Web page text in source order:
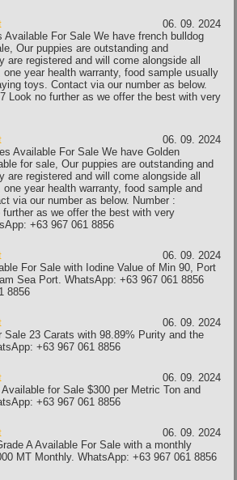
06. 09. 2024
Available For Sale We have french bulldog
Our puppies are outstanding and
are registered and will come alongside all
year health warranty, food sample usually
toys. Contact via our number as below.
Look no further as we offer the best with very
06. 09. 2024
Available For Sale We have Golden
for sale, Our puppies are outstanding and
are registered and will come alongside all
year health warranty, food sample and
via our number as below. Number :
further as we offer the best with very
+63 967 061 8856
06. 09. 2024
For Sale with Iodine Value of Min 90, Port
Sea Port. WhatsApp: +63 967 061 8856
8856
06. 09. 2024
Sale 23 Carats with 98.89% Purity and the
+63 967 061 8856
06. 09. 2024
for Sale $300 per Metric Ton and
+63 967 061 8856
06. 09. 2024
A Available For Sale with a monthly
MT Monthly. WhatsApp: +63 967 061 8856